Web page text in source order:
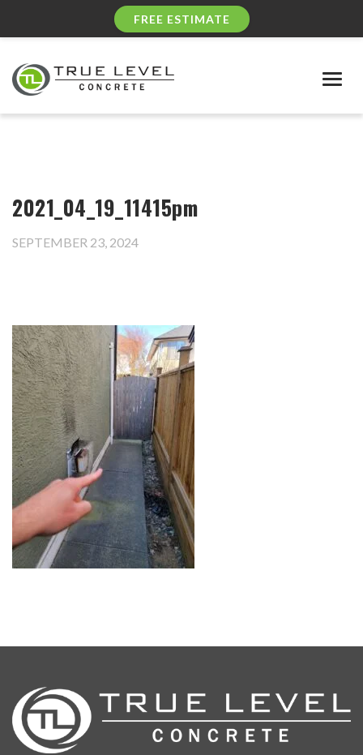
FREE ESTIMATE
2021_04_19_11415pm
SEPTEMBER 23, 2024